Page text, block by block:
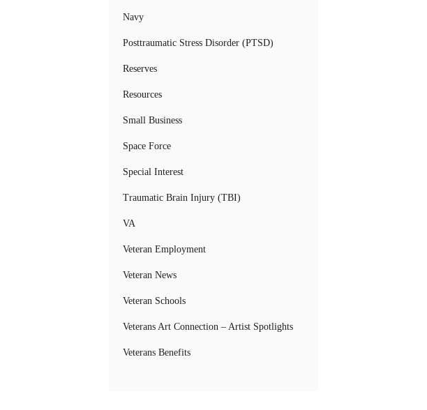
Navy
Posttraumatic Stress Disorder (PTSD)
Reserves
Resources
Small Business
Space Force
Special Interest
Traumatic Brain Injury (TBI)
VA
Veteran Employment
Veteran News
Veteran Schools
Veterans Art Connection – Artist Spotlights
Veterans Benefits